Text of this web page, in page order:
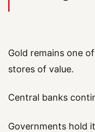
Gold remains one
stores of value.
Central banks
Governments hold